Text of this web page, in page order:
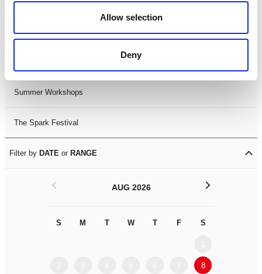
Allow selection
Deny
LDIF26
Summer Workshops
The Spark Festival
Filter by DATE or RANGE
AUG 2026
S M T W T F S
8
< >